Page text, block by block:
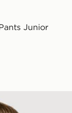
Junior